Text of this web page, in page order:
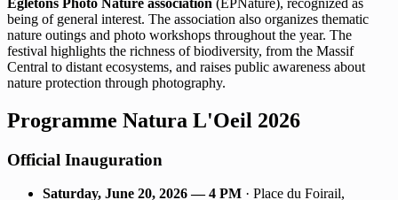
being of general interest. The association also organizes thematic
nature outings and photo workshops throughout the year. The
festival highlights the richness of biodiversity, from the Massif
Central to distant ecosystems, and raises public awareness about
nature protection through photography.
Programme Natura L'Oeil 2026
Official Inauguration
Saturday, June 20, 2026 — 4 PM · Place du Foirail,